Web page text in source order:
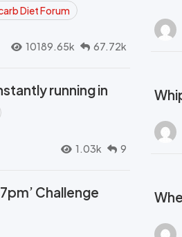
Diet Forum
10189.65k 67.72k
running in
1.03k 9
Challenge